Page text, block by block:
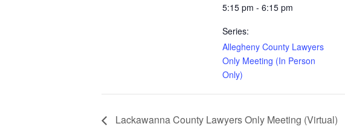
5:15 pm - 6:15 pm
Series:
Allegheny County Lawyers
Only Meeting (In Person
Only)
Lackawanna County Lawyers Only Meeting (Virtual)